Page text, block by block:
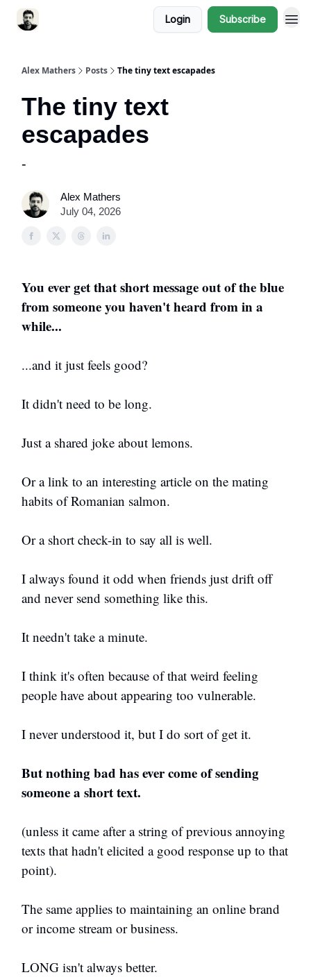
Login Subscribe
Alex Mathers Posts The tiny text escapades
The tiny text
escapades
-
Alex Mathers
July 04, 2026
You ever get that short message out of the blue
from someone you haven't heard from in a
while...
...and it just feels good?
It didn't need to be long.
Just a shared joke about lemons.
Or a link to an interesting article on the mating
habits of Romanian salmon.
Or a short check-in to say all is well.
I always found it odd when friends just drift off
and never send something like this.
It needn't take a minute.
I think it's often because of that weird feeling
people have about appearing too vulnerable.
I never understood it, but I do sort of get it.
But nothing bad has ever come of sending
someone a short text.
(unless it came after a string of previous annoying
texts that hadn't elicited a good response up to that
point).
The same applies to maintaining an online brand
or income stream or business.
LONG isn't always better.